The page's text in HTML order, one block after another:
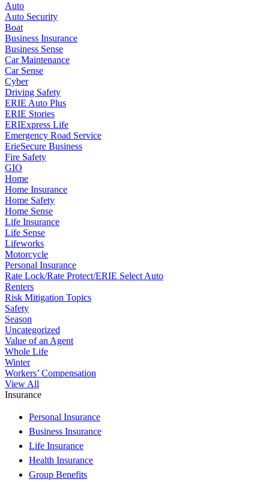
Auto
Auto Security
Boat
Business Insurance
Business Sense
Car Maintenance
Car Sense
Cyber
Driving Safety
ERIE Auto Plus
ERIE Stories
ERIExpress Life
Emergency Road Service
ErieSecure Business
Fire Safety
GIO
Home
Home Insurance
Home Safety
Home Sense
Life Insurance
Life Sense
Lifeworks
Motorcycle
Personal Insurance
Rate Lock/Rate Protect/ERIE Select Auto
Renters
Risk Mitigation Topics
Safety
Season
Uncategorized
Value of an Agent
Whole Life
Winter
Workers’ Compensation
View All
Insurance
Personal Insurance
Business Insurance
Life Insurance
Health Insurance
Group Benefits